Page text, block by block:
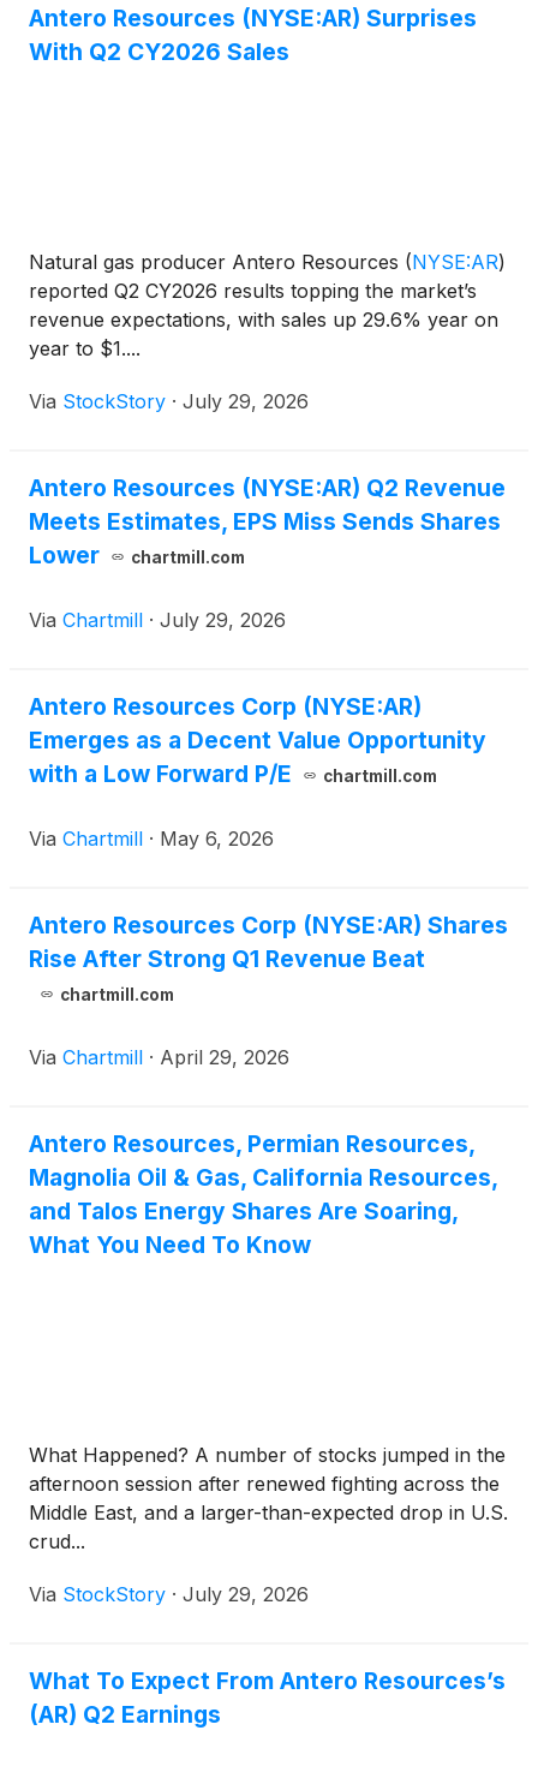
Antero Resources (NYSE:AR) Surprises
With Q2 CY2026 Sales
Natural gas producer Antero Resources (NYSE:AR)
reported Q2 CY2026 results topping the market’s
revenue expectations, with sales up 29.6% year on
year to $1....
Via StockStory · July 29, 2026
Antero Resources (NYSE:AR) Q2 Revenue
Meets Estimates, EPS Miss Sends Shares
Lower
chartmill.com
Via Chartmill · July 29, 2026
Antero Resources Corp (NYSE:AR)
Emerges as a Decent Value Opportunity
with a Low Forward P/E
chartmill.com
Via Chartmill · May 6, 2026
Antero Resources Corp (NYSE:AR) Shares
Rise After Strong Q1 Revenue Beat
chartmill.com
Via Chartmill · April 29, 2026
Antero Resources, Permian Resources,
Magnolia Oil & Gas, California Resources,
and Talos Energy Shares Are Soaring,
What You Need To Know
What Happened? A number of stocks jumped in the
afternoon session after renewed fighting across the
Middle East, and a larger-than-expected drop in U.S.
crud...
Via StockStory · July 29, 2026
What To Expect From Antero Resources’s
(AR) Q2 Earnings